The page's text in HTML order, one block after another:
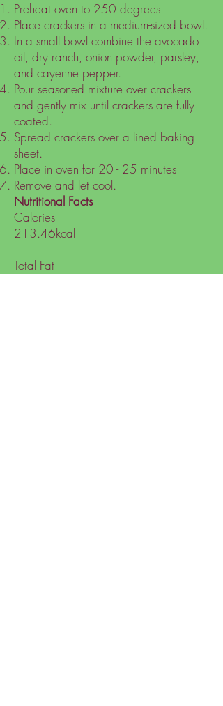
Preheat oven to 250 degrees
Place crackers in a medium-sized bowl.
In a small bowl combine the avocado
oil, dry ranch, onion powder, parsley,
and cayenne pepper.
Pour seasoned mixture over crackers
and gently mix until crackers are fully
coated.
Spread crackers over a lined baking
sheet.
Place in oven for 20 - 25 minutes
Remove and let cool.
Nutritional Facts
Calories
213.46kcal
Total Fat